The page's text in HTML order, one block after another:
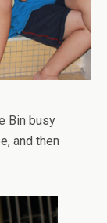
Bin busy
and then